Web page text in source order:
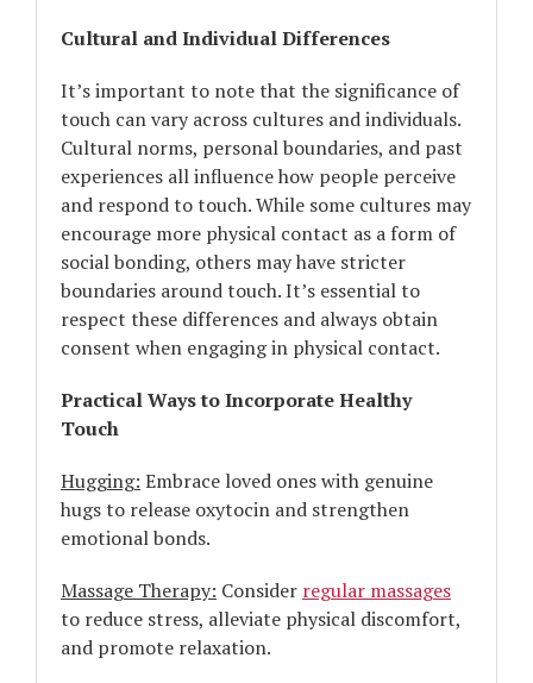
Cultural and Individual Differences
It’s important to note that the significance of
touch can vary across cultures and individuals.
Cultural norms, personal boundaries, and past
experiences all influence how people perceive
and respond to touch. While some cultures may
encourage more physical contact as a form of
social bonding, others may have stricter
boundaries around touch. It’s essential to
respect these differences and always obtain
consent when engaging in physical contact.
Practical Ways to Incorporate Healthy
Touch
Hugging: Embrace loved ones with genuine
hugs to release oxytocin and strengthen
emotional bonds.
Massage Therapy: Consider regular massages
to reduce stress, alleviate physical discomfort,
and promote relaxation.